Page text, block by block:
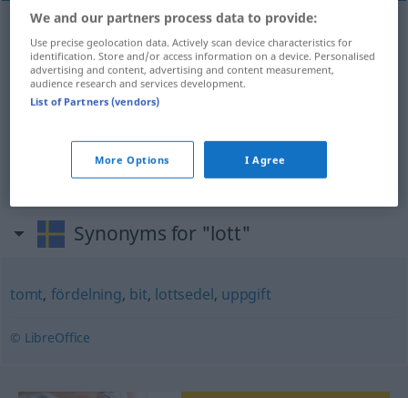
Losn lott
Teilm odn lott
lott
Synonyms for "lott"
tomt, fördelning, bit, lottsedel, uppgift
© LibreOffice
We and our partners process data to provide:
Use precise geolocation data. Actively scan device characteristics for
identification. Store and/or access information on a device. Personalised
advertising and content, advertising and content measurement,
audience research and services development.
List of Partners (vendors)
More Options I Agree